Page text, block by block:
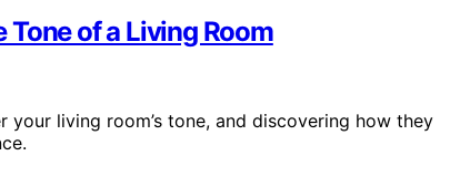
of a Living Room
living room’s tone, and discovering how they